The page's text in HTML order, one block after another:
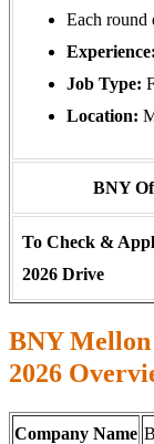
Each round
Experience:
Job Type:
Location:
BNY
To Check &
2026 Drive
BNY
2026
Company Name